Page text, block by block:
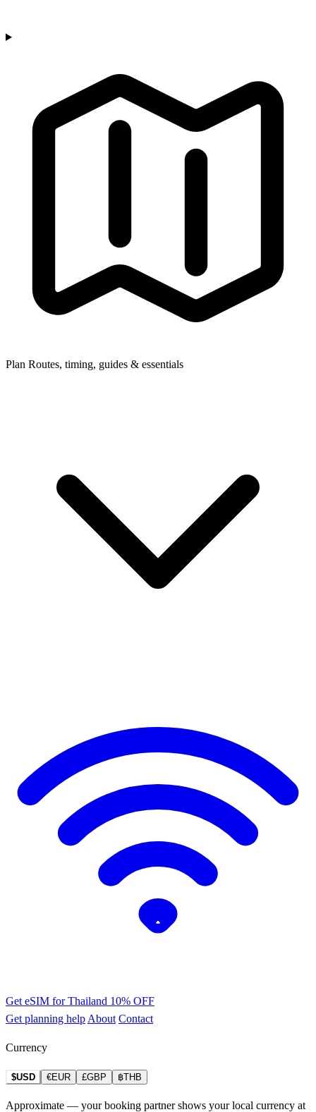
Plan Routes, timing, guides & essentials
Get eSIM for Thailand 10% OFF
Get planning help About Contact
Currency
$USD €EUR £GBP ฿THB
Approximate — your booking partner shows your local currency at